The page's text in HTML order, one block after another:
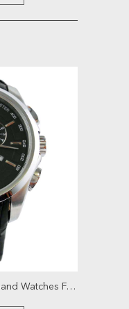
Sport Style Quartz Leather Band Watches For Men